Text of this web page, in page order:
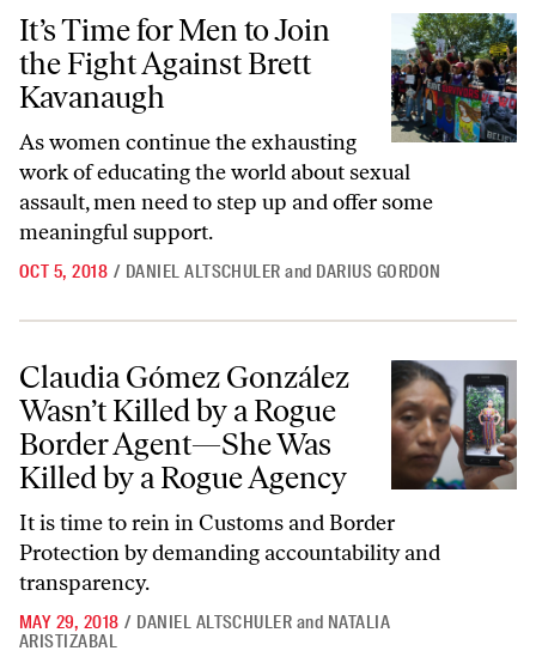
It’s Time for Men to Join the Fight Against Brett Kavanaugh
It’s Time for Men to Join
the Fight Against Brett
Kavanaugh
As women continue the exhausting
work of educating the world about sexual
assault, men need to step up and offer some
meaningful support.
OCT 5, 2018 / DANIEL ALTSCHULER and DARIUS GORDON
Claudia Gómez González Wasn’t Killed by a Rogue Border
Claudia Gómez González
Wasn’t Killed by a Rogue
Border Agent—She Was
Killed by a Rogue Agency
It is time to rein in Customs and Border
Protection by demanding accountability and
transparency.
MAY 29, 2018 / DANIEL ALTSCHULER and NATALIA
ARISTIZABAL